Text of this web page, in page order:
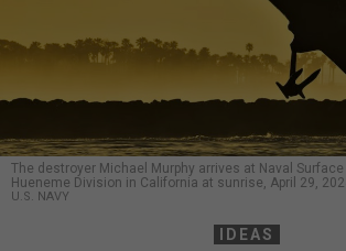
The destroyer Michael Murphy arrives at Naval Surface
Hueneme Division in California at sunrise, April 29,
U.S. NAVY
IDEAS